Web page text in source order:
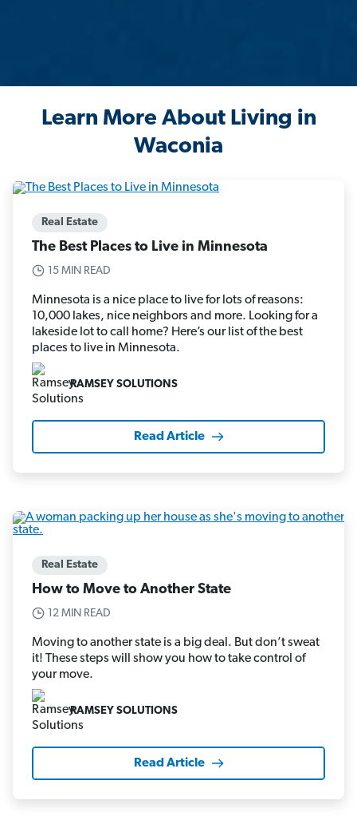
Learn More About Living in
Waconia
Real Estate
The Best Places to Live in Minnesota
15 MIN READ
Minnesota is a nice place to live for lots of reasons:
10,000 lakes, nice neighbors and more. Looking for a
lakeside lot to call home? Here’s our list of the best
places to live in Minnesota.
RAMSEY SOLUTIONS
Read Article
Real Estate
How to Move to Another State
12 MIN READ
Moving to another state is a big deal. But don’t sweat
it! These steps will show you how to take control of
your move.
RAMSEY SOLUTIONS
Read Article